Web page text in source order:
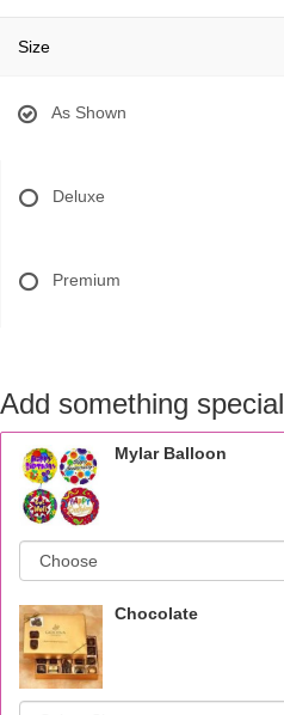
Size
As Shown
Deluxe
Premium
Add something special
Mylar Balloon
Chocolate